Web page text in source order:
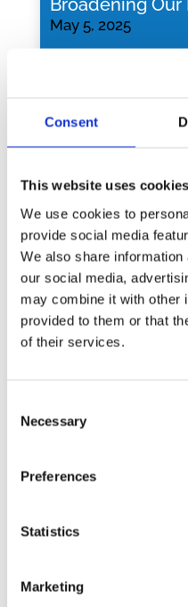
Consent
This website uses cookies
We use cookies to
provide social media
We also share
our social media,
may combine it with other
provided to them or that
of their services.
Selection
Necessary
Preferences
Statistics
Marketing
May 5, 2025
“By welcoming these
network, we are
Launch of Our
Infrastructure
Mar 31, 2025
“Our alliance is
our clients’ evolving
RECENT POSTS
The 2026 CEE
How Do Disciplinary